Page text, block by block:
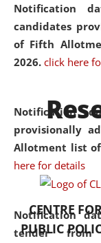
Notification
candidates
of Fifth
2026. click here
Notification
provisionally
Allotment list of
here for details
Notification
tender from
CENTRE
PUBLIC